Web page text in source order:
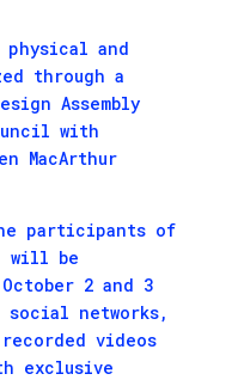
physical and
through a
Assembly
with
MacArthur
participants of
will be
2 and 3
networks,
videos
exclusive